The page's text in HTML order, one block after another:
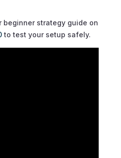
beginner strategy guide on
to test your setup safely.